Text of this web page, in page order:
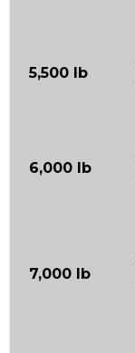
5,500 lb
6,000 lb
7,000 lb